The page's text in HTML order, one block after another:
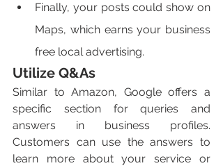
Finally, your posts could show on
Maps, which earns your business
free local advertising.
Utilize Q&As
Similar to Amazon, Google offers a
specific section for queries and
answers in business profiles.
Customers can use the answers to
learn more about your service or